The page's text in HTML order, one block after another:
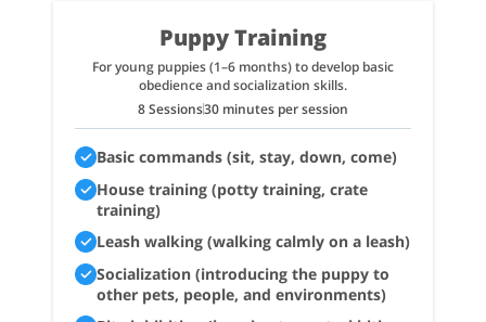
Puppy Training
For young puppies (1–6 months) to develop basic
obedience and socialization skills.
8 Sessions30 minutes per session
Basic commands (sit, stay, down, come)
House training (potty training, crate
training)
Leash walking (walking calmly on a leash)
Socialization (introducing the puppy to
other pets, people, and environments)